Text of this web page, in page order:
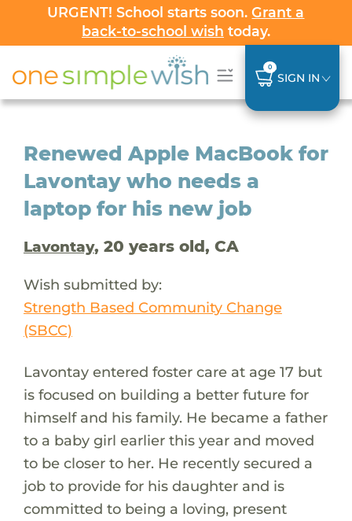
URGENT! School starts soon.Grant a
back-to-school wish today.
0
SIGN IN
Renewed Apple MacBook for
Lavontay who needs a
laptop for his new job
Lavontay, 20 years old, CA
Wish submitted by:
Strength Based Community Change
(SBCC)
Lavontay entered foster care at age 17 but
is focused on building a better future for
himself and his family. He became a father
to a baby girl earlier this year and moved
to be closer to her. He recently secured a
job to provide for his daughter and is
committed to being a loving, present